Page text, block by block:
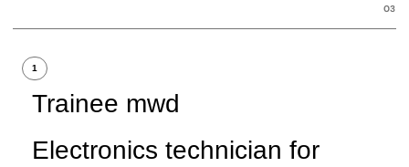
03
1
Trainee mwd
Electronics technician for